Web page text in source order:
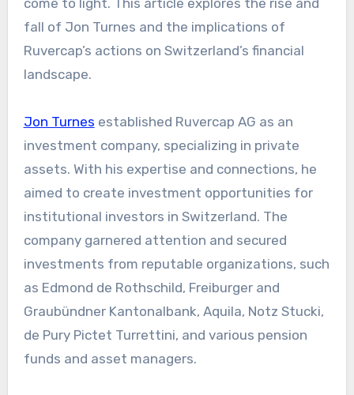
fall of Jon Turnes and the implications of
Ruvercap’s actions on Switzerland’s financial
landscape.
Jon Turnes established Ruvercap AG as an
investment company, specializing in private
assets. With his expertise and connections, he
aimed to create investment opportunities for
institutional investors in Switzerland. The
company garnered attention and secured
investments from reputable organizations, such
as Edmond de Rothschild, Freiburger and
Graubündner Kantonalbank, Aquila, Notz Stucki,
de Pury Pictet Turrettini, and various pension
funds and asset managers.